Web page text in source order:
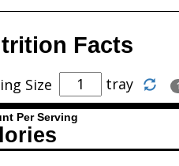
Facts
Size tray
Per Serving